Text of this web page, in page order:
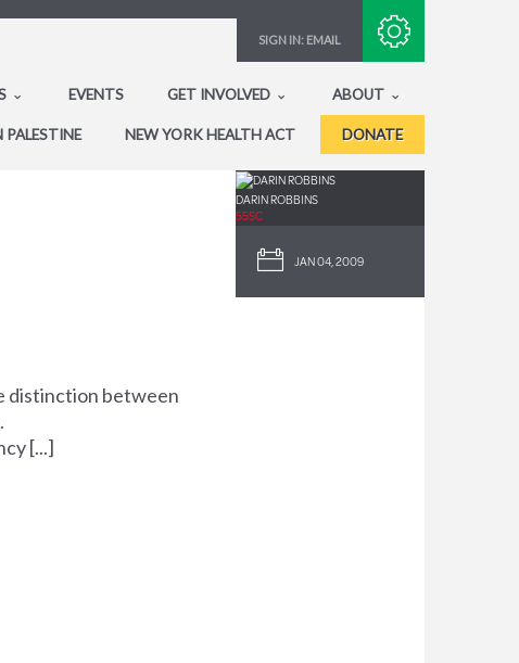
SIGN IN: EMAIL
EVENTS GET INVOLVED ABOUT
NEW YORK HEALTH ACT DONATE
DARIN ROBBINS
55SC
JAN 04, 2009
distinction between
[...]
Subscribe with RSS